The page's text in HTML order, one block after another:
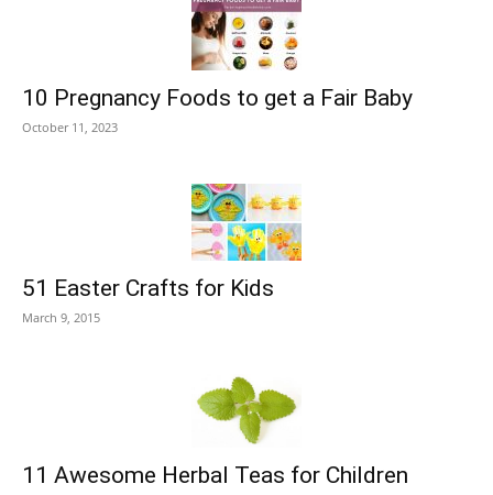
10 Pregnancy Foods to get a Fair Baby
October 11, 2023
51 Easter Crafts for Kids
March 9, 2015
11 Awesome Herbal Teas for Children